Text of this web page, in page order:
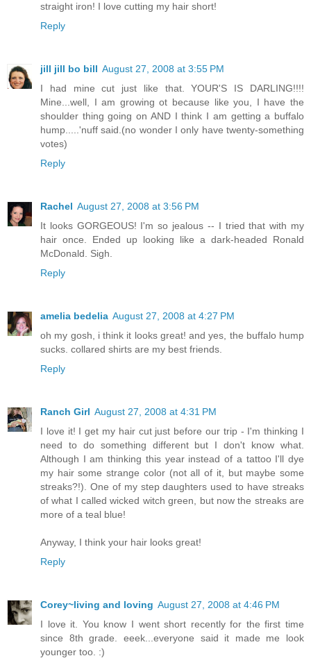
straight iron! I love cutting my hair short!
Reply
jill jill bo bill August 27, 2008 at 3:55 PM
I had mine cut just like that. YOUR'S IS DARLING!!!!
Mine...well, I am growing ot because like you, I have the
shoulder thing going on AND I think I am getting a buffalo
hump.....'nuff said.(no wonder I only have twenty-something
votes)
Reply
Rachel August 27, 2008 at 3:56 PM
It looks GORGEOUS! I'm so jealous -- I tried that with my
hair once. Ended up looking like a dark-headed Ronald
McDonald. Sigh.
Reply
amelia bedelia August 27, 2008 at 4:27 PM
oh my gosh, i think it looks great! and yes, the buffalo hump
sucks. collared shirts are my best friends.
Reply
Ranch Girl August 27, 2008 at 4:31 PM
I love it! I get my hair cut just before our trip - I'm thinking I
need to do something different but I don't know what.
Although I am thinking this year instead of a tattoo I'll dye
my hair some strange color (not all of it, but maybe some
streaks?!). One of my step daughters used to have streaks
of what I called wicked witch green, but now the streaks are
more of a teal blue!
Anyway, I think your hair looks great!
Reply
Corey~living and loving August 27, 2008 at 4:46 PM
I love it. You know I went short recently for the first time
since 8th grade. eeek...everyone said it made me look
younger too. :)